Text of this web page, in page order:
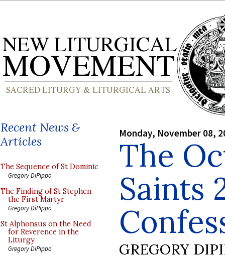
Recent News &
Articles
The Sequence of St Dominic
Gregory DiPippo
The Finding of St Stephen
the First Martyr
Gregory DiPippo
St Alphonsus on the Need
for Reverence in the
Liturgy
Gregory DiPippo
Monday, November 08,
The
Saints
GREGORY